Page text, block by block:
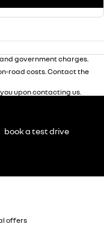
government charges.
road costs. Contact the
upon contacting us.
offers
book a test drive